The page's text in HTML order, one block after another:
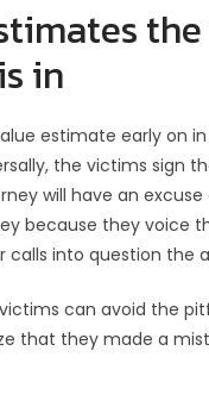
in
estimate early on
the victims sign
will have an
because they voice
into question the
can avoid the
that they made a